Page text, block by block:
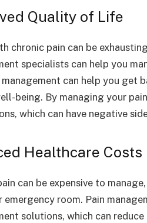
Quality of Life
chronic pain can be
specialists can help you
can help you get
being. By managing your
which can have negative
Healthcare Costs
can be expensive to
emergency room. Pain
solutions, which can